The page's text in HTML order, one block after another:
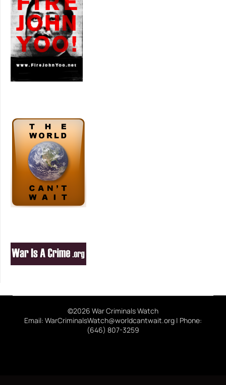
©2026 War Criminals Watch
Email: WarCriminalsWatch@worldcantwait.org | Phone:
(646) 807-3259